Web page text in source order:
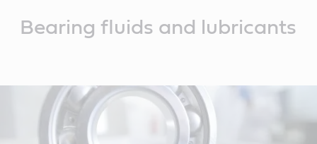
Bearing fluids and lubricants